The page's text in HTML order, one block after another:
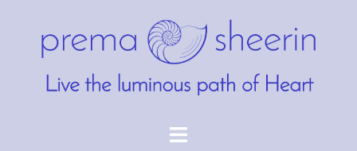
content
Toggle